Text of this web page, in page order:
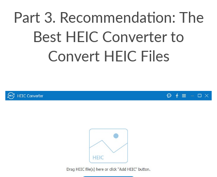
Part 3. Recommendation: The
Best HEIC Converter to
Convert HEIC Files